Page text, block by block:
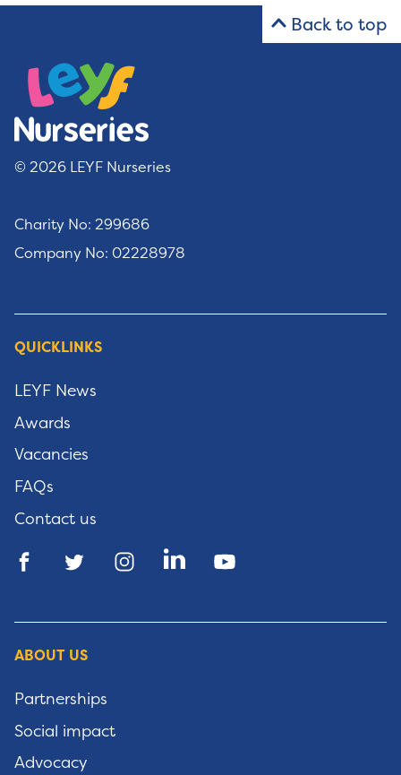
Back to top
© 2026 LEYF Nurseries
Charity No: 299686
Company No: 02228978
QUICKLINKS
LEYF News
Awards
Vacancies
FAQs
Contact us
ABOUT US
Partnerships
Social impact
Advocacy